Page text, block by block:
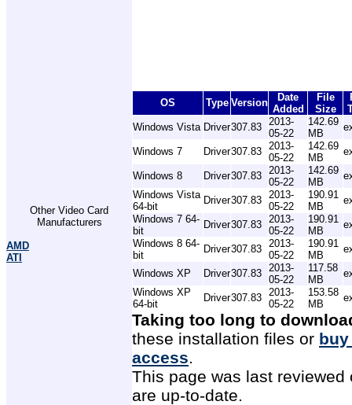
Other Video Card
Manufacturers
AMD
ATI
OS Type Version
Date
Added
File
Size
Windows Vista Driver307.83 2013-
05-22
142.69
MB
Windows 7 Driver307.83 2013-
05-22
142.69
MB
Windows 8 Driver307.83 2013-
05-22
142.69
MB
Windows Vista
64-bit
Driver307.83 2013-
05-22
190.91
MB
Windows 7 64-
bit
Driver307.83 2013-
05-22
190.91
MB
Windows 8 64-
bit
Driver307.83 2013-
05-22
190.91
MB
Windows XP Driver307.83 2013-
05-22
117.58
MB
Windows XP
64-bit
Driver307.83 2013-
05-22
153.58
MB
Taking too long to
these installation files or
access.
This page was last
are up-to-date.